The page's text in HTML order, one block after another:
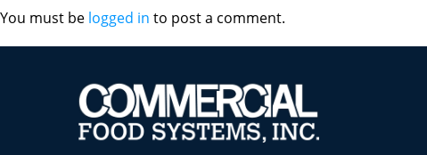
You must be logged in to post a comment.